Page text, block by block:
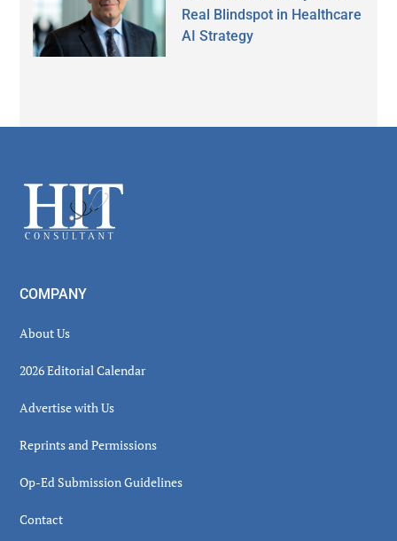
Real Blindspot in Healthcare
AI Strategy
Footer
COMPANY
About Us
2026 Editorial Calendar
Advertise with Us
Reprints and Permissions
Op-Ed Submission Guidelines
Contact